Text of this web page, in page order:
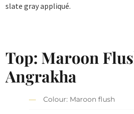
slate gray appliqué.
Top: Maroon
Angrakha
Colour: Maroon flush